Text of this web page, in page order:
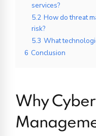
services?
5.2 How do threat
risk?
5.3 What
6 Conclusion
Why